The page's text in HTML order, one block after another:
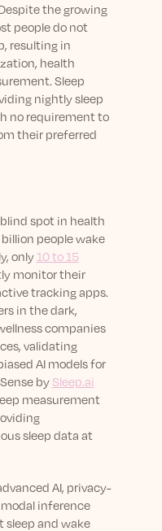
the growing
people do not
resulting in
health
Sleep
nightly sleep
no requirement to
their preferred
spot in health
people wake
only 10 to 15
monitor their
tracking apps.
in the dark,
companies
validating
AI models for
by Sleep.ai
measurement
sleep data at
AI, privacy-
inference
and wake